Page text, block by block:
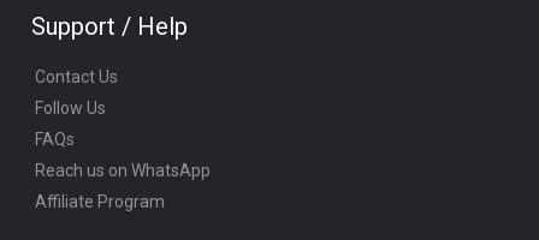
Support / Help
Contact Us
Follow Us
FAQs
Reach us on WhatsApp
Affiliate Program